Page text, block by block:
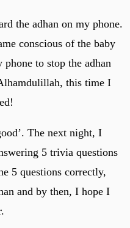
the adhan on my phone.
conscious of the baby
to stop the adhan
this time I
The next night, I
5 trivia questions
5 questions correctly,
and by then, I hope I